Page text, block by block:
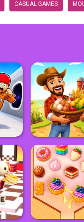
CASUAL GAMES